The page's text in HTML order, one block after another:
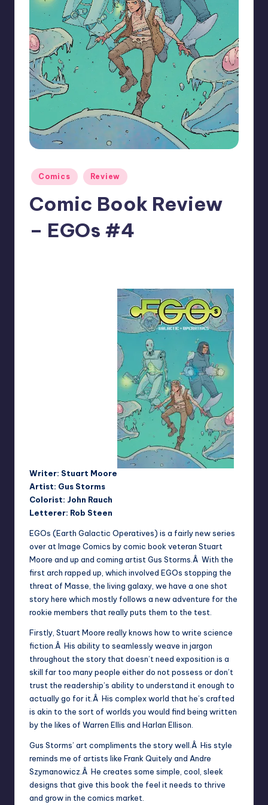
Posted
in
Comics Review
Comic Book Review
– EGOs #4
Writer: Stuart Moore
Artist: Gus Storms
Colorist: John Rauch
Letterer: Rob Steen
EGOs (Earth Galactic Operatives) is a fairly new series
over at Image Comics by comic book veteran Stuart
Moore and up and coming artist Gus Storms.Â With the
first arch rapped up, which involved EGOs stopping the
threat of Masse, the living galaxy, we have a one shot
story here which mostly follows a new adventure for the
rookie members that really puts them to the test.
Firstly, Stuart Moore really knows how to write science
fiction.Â His ability to seamlessly weave in jargon
throughout the story that doesn’t need exposition is a
skill far too many people either do not possess or don’t
trust the readership’s ability to understand it enough to
actually go for it.Â His complex world that he’s crafted
is akin to the sort of worlds you would find being written
by the likes of Warren Ellis and Harlan Ellison.
Gus Storms’ art compliments the story well.Â His style
reminds me of artists like Frank Quitely and Andre
Szymanowicz.Â He creates some simple, cool, sleek
designs that give this book the feel it needs to thrive
and grow in the comics market.